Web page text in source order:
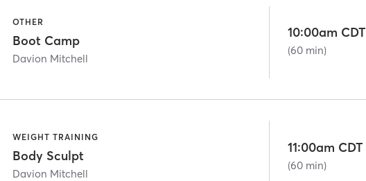
OTHER
Boot Camp
Davion Mitchell
10:00am CDT
(60 min)
WEIGHT TRAINING
Body Sculpt
Davion Mitchell
11:00am CDT
(60 min)